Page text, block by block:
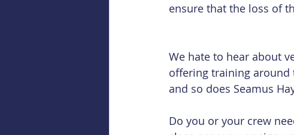
ensure that the loss of
We hate to hear about
offering training around
and so does Seamus
Do you or your crew